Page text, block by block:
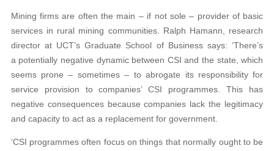
Mining firms are often the main – if not sole – provider of basic
services in rural mining communities. Ralph Hamann, research
director at UCT’s Graduate School of Business says: ‘There’s
a potentially negative dynamic between CSI and the state, which
seems prone – sometimes – to abrogate its responsibility for
service provision to companies’ CSI programmes. This has
negative consequences because companies lack the legitimacy
and capacity to act as a replacement for government.
‘CSI programmes often focus on things that normally ought to be